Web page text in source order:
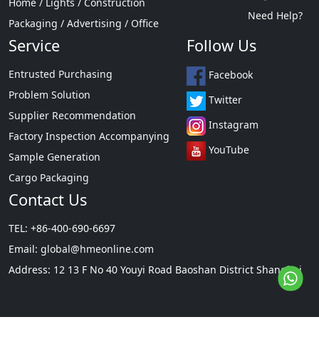
Packaging / Advertising / Office
Need Help?
Service
Entrusted Purchasing
Problem Solution
Supplier Recommendation
Factory Inspection Accompanying
Sample Generation
Cargo Packaging
Follow Us
Facebook
Twitter
Instagram
YouTube
Contact Us
TEL: +86-400-690-6697
Email: global@hmeonline.com
Address: 12 13 F No 40 Youyi Road Baoshan District Shanghai